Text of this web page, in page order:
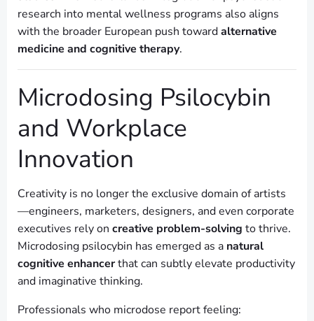
research into mental wellness programs also aligns
with the broader European push towardalternative
medicine and cognitive therapy.
Microdosing Psilocybin
and Workplace
Innovation
Creativity is no longer the exclusive domain of artists
—engineers, marketers, designers, and even corporate
executives rely on creative problem-solving to thrive.
Microdosing psilocybin has emerged as a natural
cognitive enhancerthat can subtly elevate productivity
and imaginative thinking.
Professionals who microdose report feeling: